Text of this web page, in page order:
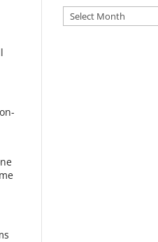
Archives